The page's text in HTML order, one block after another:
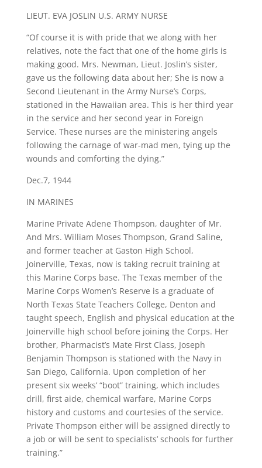
​LIEUT. EVA JOSLIN U.S. ARMY NURSE
“Of course it is with pride that we along with her
relatives, note the fact that one of the home girls is
making good. Mrs. Newman, Lieut. Joslin’s sister,
gave us the following data about her; She is now a
Second Lieutenant in the Army Nurse’s Corps,
stationed in the Hawaiian area. This is her third year
in the service and her second year in Foreign
Service. These nurses are the ministering angels
following the carnage of war-mad men, tying up the
wounds and comforting the dying.”
Dec.7, 1944
IN MARINES
Marine Private Adene Thompson, daughter of Mr.
And Mrs. William Moses Thompson, Grand Saline,
and former teacher at Gaston High School,
Joinerville, Texas, now is taking recruit training at
this Marine Corps base. The Texas member of the
Marine Corps Women’s Reserve is a graduate of
North Texas State Teachers College, Denton and
taught speech, English and physical education at the
Joinerville high school before joining the Corps. Her
brother, Pharmacist’s Mate First Class, Joseph
Benjamin Thompson is stationed with the Navy in
San Diego, California. Upon completion of her
present six weeks’ “boot” training, which includes
drill, first aide, chemical warfare, Marine Corps
history and customs and courtesies of the service.
Private Thompson either will be assigned directly to
a job or will be sent to specialists’ schools for further
training.”